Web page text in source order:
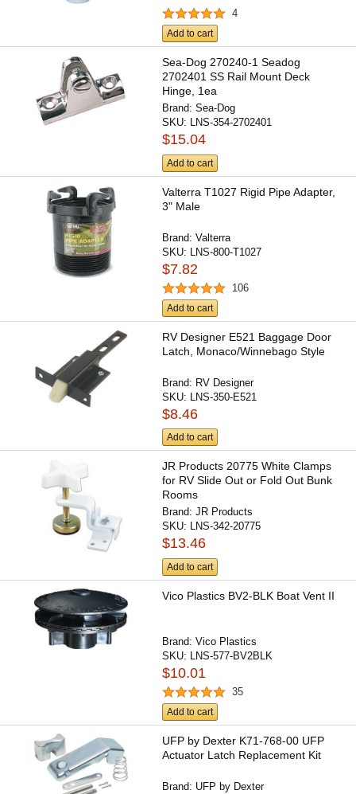
4
Add to cart
Sea-Dog 270240-1 Seadog
2702401 SS Rail Mount Deck
Hinge, 1ea
Brand:Sea-Dog
SKU: LNS-354-2702401
$15.04
Add to cart
Valterra T1027 Rigid Pipe Adapter,
3" Male
Brand:Valterra
SKU: LNS-800-T1027
$7.82
106
Add to cart
RV Designer E521 Baggage Door
Latch, Monaco/Winnebago Style
Brand: RV Designer
SKU: LNS-350-E521
$8.46
Add to cart
JR Products 20775 White Clamps
for RV Slide Out or Fold Out Bunk
Rooms
Brand:JR Products
SKU: LNS-342-20775
$13.46
Add to cart
Vico Plastics BV2-BLK Boat Vent II
Brand:Vico Plastics
SKU: LNS-577-BV2BLK
$10.01
35
Add to cart
UFP by Dexter K71-768-00 UFP
Actuator Latch Replacement Kit
Brand: UFP by Dexter